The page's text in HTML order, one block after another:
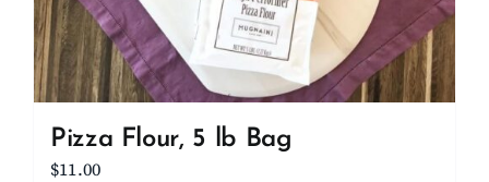
Pizza Flour, 5 lb Bag
$11.00